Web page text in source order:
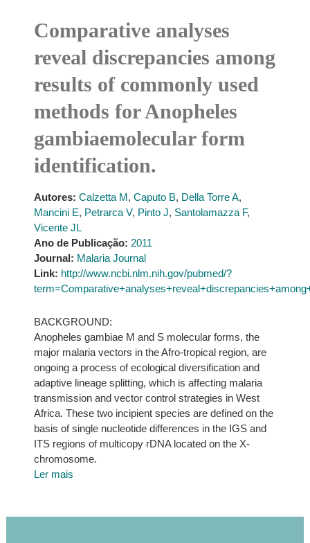
Comparative analyses
reveal discrepancies among
results of commonly used
methods for Anopheles
gambiaemolecular form
identification.
Autores: Calzetta M, Caputo B, Della Torre A,
Mancini E, Petrarca V, Pinto J, Santolamazza F,
Vicente JL
Ano de Publicação: 2011
Journal: Malaria Journal
Link: http://www.ncbi.nlm.nih.gov/pubmed/?
BACKGROUND:
Anopheles gambiae M and S molecular forms, the
major malaria vectors in the Afro-tropical region, are
ongoing a process of ecological diversification and
adaptive lineage splitting, which is affecting malaria
transmission and vector control strategies in West
Africa. These two incipient species are defined on the
basis of single nucleotide differences in the IGS and
ITS regions of multicopy rDNA located on the X-
chromosome.
Ler mais